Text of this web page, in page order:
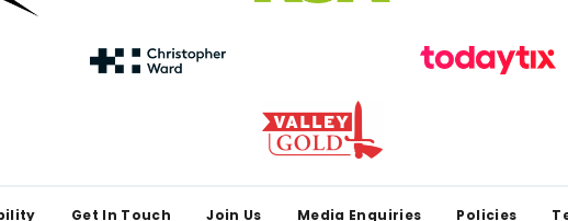
Get In Touch Join Us Media Enquiries Policies